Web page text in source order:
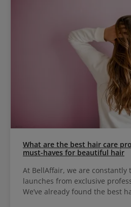
What are the best hair care
must-haves for beautiful hair
At BellAffair, we are
launches from exclusive
We’ve already found the best